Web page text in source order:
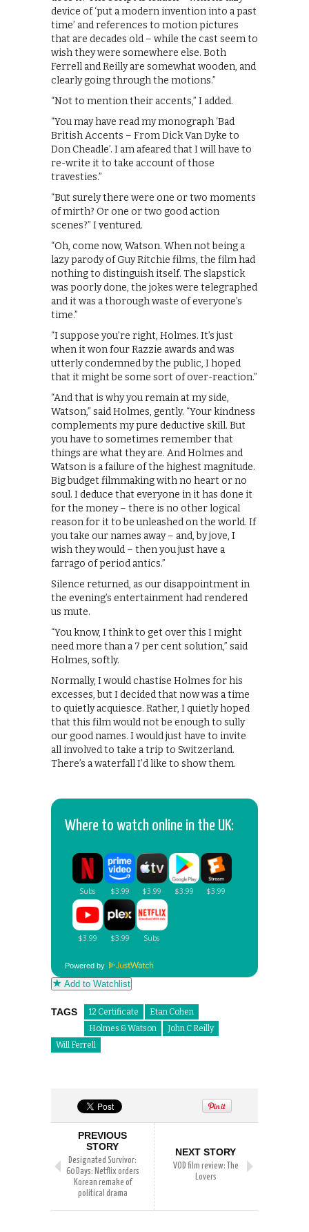
device of ‘put a modern invention into a past
time’ and references to motion pictures
that are decades old – while the cast seem to
wish they were somewhere else. Both
Ferrell and Reilly are somewhat wooden, and
clearly going through the motions.”
“Not to mention their accents,” I added.
“You may have read my monograph ‘Bad
British Accents – From Dick Van Dyke to
Don Cheadle’. I am afeared that I will have to
re-write it to take account of those
travesties.”
“But surely there were one or two moments
of mirth? Or one or two good action
scenes?” I ventured.
“Oh, come now, Watson. When not being a
lazy parody of Guy Ritchie films, the film had
nothing to distinguish itself. The slapstick
was poorly done, the jokes were telegraphed
and it was a thorough waste of everyone’s
time.”
“I suppose you’re right, Holmes. It’s just
when it won four Razzie awards and was
utterly condemned by the public, I hoped
that it might be some sort of over-reaction.”
“And that is why you remain at my side,
Watson,” said Holmes, gently. “Your kindness
complements my pure deductive skill. But
you have to sometimes remember that
things are what they are. And Holmes and
Watson is a failure of the highest magnitude.
Big budget filmmaking with no heart or no
soul. I deduce that everyone in it has done it
for the money – there is no other logical
reason for it to be unleashed on the world. If
you take our names away – and, by jove, I
wish they would – then you just have a
farrago of period antics.”
Silence returned, as our disappointment in
the evening’s entertainment had rendered
us mute.
“You know, I think to get over this I might
need more than a 7 per cent solution,” said
Holmes, softly.
Normally, I would chastise Holmes for his
excesses, but I decided that now was a time
to quietly acquiesce. Rather, I quietly hoped
that this film would not be enough to sully
our good names. I would just have to invite
all involved to take a trip to Switzerland.
There’s a waterfall I’d like to show them.
Where to watch online in the UK:
Powered by
Add to Watchlist
TAGS 12 Certificate
Etan Cohen
Holmes & Watson
John C Reilly
Will Ferrell
PREVIOUS
STORY
Designated Survivor:
60 Days: Netflix orders
Korean remake of
political drama
NEXT STORY
VOD film review: The
Lovers